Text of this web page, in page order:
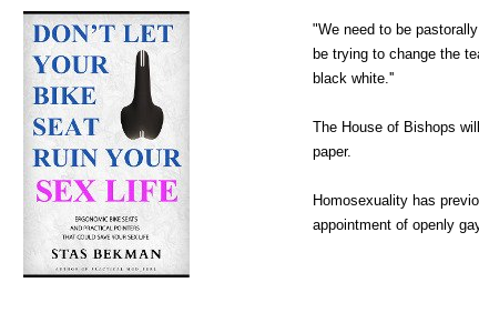
"We need to be
be trying to change the
black white.''
The House of Bishops
paper.
Homosexuality has
appointment of openly